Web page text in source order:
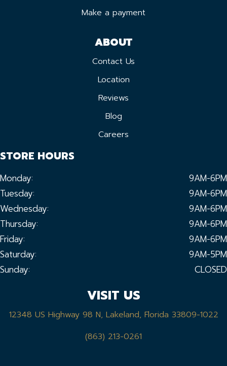
Make a payment
ABOUT
Contact Us
Location
Reviews
Blog
Careers
STORE HOURS
Monday:
9AM-6PM
Tuesday:
9AM-6PM
Wednesday:
9AM-6PM
Thursday:
9AM-6PM
Friday:
9AM-6PM
Saturday:
9AM-5PM
Sunday:
CLOSED
VISIT US
12348 US Highway 98 N, Lakeland, Florida 33809-1022
(863) 213-0261